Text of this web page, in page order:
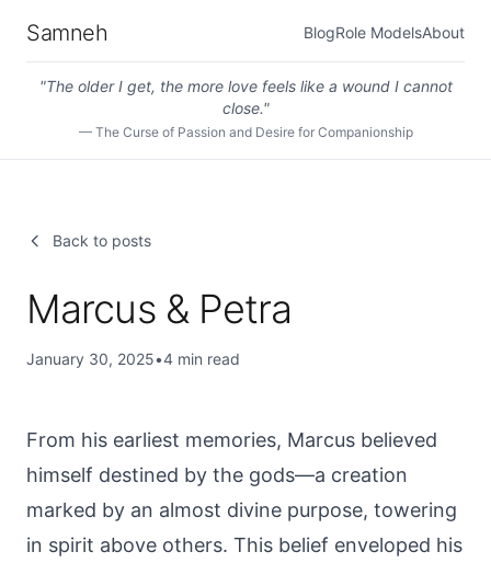
Samneh BlogRole ModelsAbout
"The older I get, the more love feels like a wound I cannot
close."
— The Curse of Passion and Desire for Companionship
Back to posts
Marcus & Petra
January 30, 2025•4 min read
From his earliest memories, Marcus believed
himself destined by the gods—a creation
marked by an almost divine purpose, towering
in spirit above others. This belief enveloped his